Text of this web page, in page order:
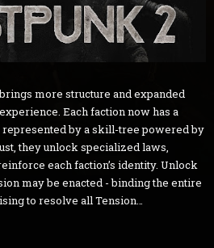
more structure and expanded
Each faction now has a
by a skill-tree powered by
they unlock specialized laws,
each faction’s identity. Unlock
may be enacted - binding the entire
to resolve all Tension…